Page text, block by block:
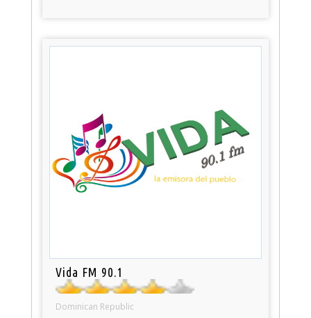
Vida FM 90.1
Dominican Republic